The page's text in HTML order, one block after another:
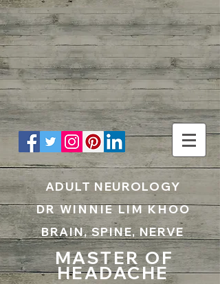
UA-199797867-1
ADULT NEUROLOGY
DR WINNIE LIM KHOO
BRAIN, SPINE, NERVE
MASTER OF
HEADACHE